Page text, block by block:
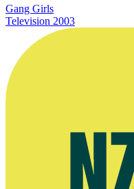
Gang Girls
Television 2003